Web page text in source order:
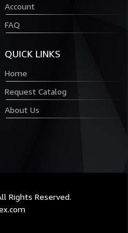
Account
FAQ
QUICK LINKS
Home
Request Catalog
About Us
Rights Reserved.